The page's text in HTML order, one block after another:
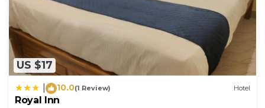
US $17
10.0(1 Review) Hotel
Royal Inn